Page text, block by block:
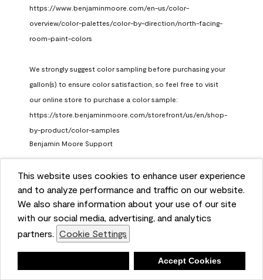
This website uses cookies to enhance user experience
and to analyze performance and traffic on our website.
We also share information about your use of our site
with our social media, advertising, and analytics
partners. Cookie Settings
Accept Cookies
https://www.benjaminmoore.com/en-us/color-
overview/color-palettes/color-by-direction/north-facing-
room-paint-colors
We strongly suggest color sampling before purchasing your
gallon(s) to ensure color satisfaction, so feel free to visit
our online store to purchase a color sample:
https://store.benjaminmoore.com/storefront/us/en/shop-
by-product/color-samples
Benjamin Moore Support
Report